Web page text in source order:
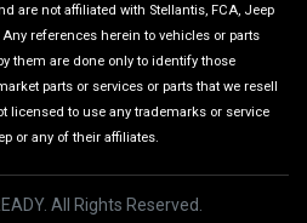
are not affiliated with Stellantis, FCA, Jeep
references herein to vehicles or parts
them are done only to identify those
parts or services or parts that we resell
licensed to use any trademarks or service
or any of their affiliates.
All Rights Reserved.